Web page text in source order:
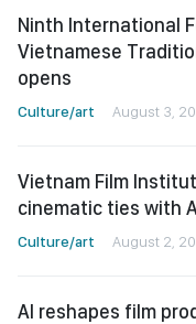
Ninth International
Vietnamese
opens
Culture/art August 3,
Vietnam Film
cinematic ties with
Culture/art August 2,
AI reshapes film